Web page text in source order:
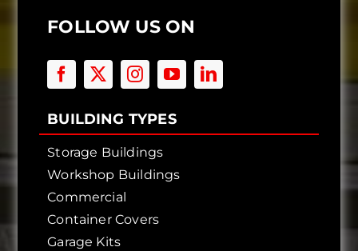
FOLLOW US ON
BUILDING TYPES
Storage Buildings
Workshop Buildings
Commercial
Container Covers
Garage Kits